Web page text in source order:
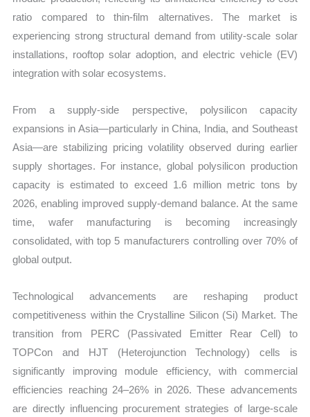
ratio compared to thin-film alternatives. The market is
experiencing strong structural demand from utility-scale solar
installations, rooftop solar adoption, and electric vehicle (EV)
integration with solar ecosystems.
From a supply-side perspective, polysilicon capacity
expansions in Asia—particularly in China, India, and Southeast
Asia—are stabilizing pricing volatility observed during earlier
supply shortages. For instance, global polysilicon production
capacity is estimated to exceed 1.6 million metric tons by
2026, enabling improved supply-demand balance. At the same
time, wafer manufacturing is becoming increasingly
consolidated, with top 5 manufacturers controlling over 70% of
global output.
Technological advancements are reshaping product
competitiveness within the Crystalline Silicon (Si) Market. The
transition from PERC (Passivated Emitter Rear Cell) to
TOPCon and HJT (Heterojunction Technology) cells is
significantly improving module efficiency, with commercial
efficiencies reaching 24–26% in 2026. These advancements
are directly influencing procurement strategies of large-scale